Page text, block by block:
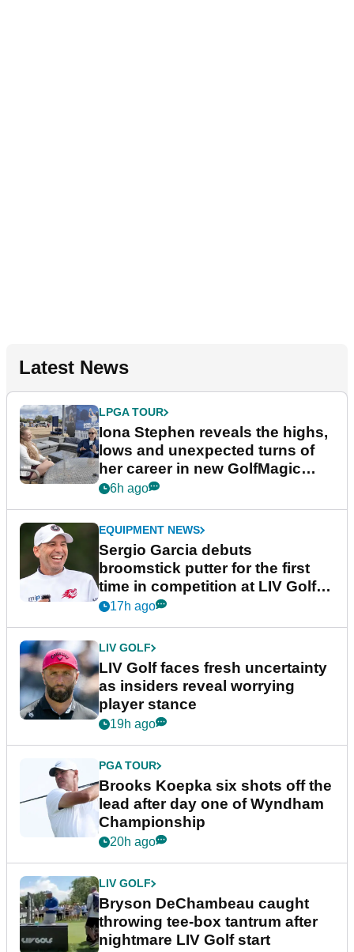
Latest News
LPGA TOUR
Iona Stephen reveals the highs,
lows and unexpected turns of
her career in new GolfMagic
podcast Her Game
6h ago
EQUIPMENT NEWS
Sergio Garcia debuts
broomstick putter for the first
time in competition at LIV Golf
New York
17h ago
LIV GOLF
LIV Golf faces fresh uncertainty
as insiders reveal worrying
player stance
19h ago
PGA TOUR
Brooks Koepka six shots off the
lead after day one of Wyndham
Championship
20h ago
LIV GOLF
Bryson DeChambeau caught
throwing tee-box tantrum after
nightmare LIV Golf start